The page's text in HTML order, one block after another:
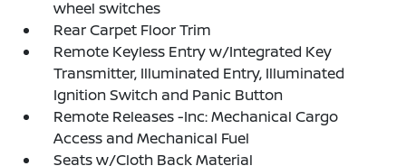
wheel switches
Rear Carpet Floor Trim
Remote Keyless Entry w/Integrated Key
Transmitter, Illuminated Entry, Illuminated
Ignition Switch and Panic Button
Remote Releases -Inc: Mechanical Cargo
Access and Mechanical Fuel
Seats w/Cloth Back Material